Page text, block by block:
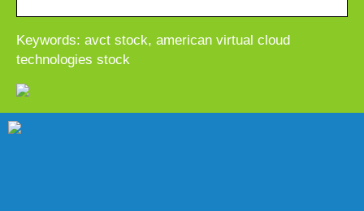
Keywords: avct stock, american virtual cloud
technologies stock